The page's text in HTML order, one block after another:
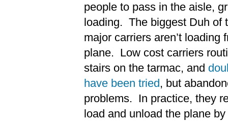
people to pass in the aisle,
loading. The biggest Duh of
major carriers aren’t loading
plane. Low cost carriers
stairs on the tarmac, and
have been tried, but
problems. In practice, they
load and unload the plane